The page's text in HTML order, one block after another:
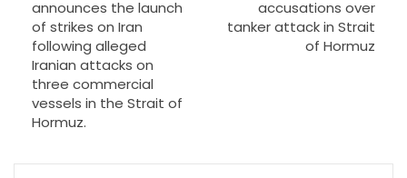
announces the launch
of strikes on Iran
following alleged
Iranian attacks on
three commercial
vessels in the Strait of
Hormuz.
accusations over
tanker attack in Strait
of Hormuz